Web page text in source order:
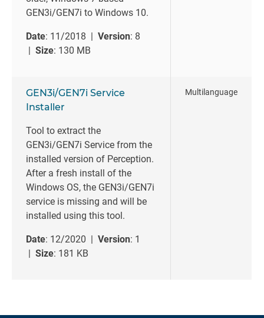
GEN3i/GEN7i to Windows 10.
Date: 11/2018 | Version: 8
| Size: 130 MB
GEN3i/GEN7i Service
Installer
Tool to extract the
GEN3i/GEN7i Service from the
installed version of Perception.
After a fresh install of the
Windows OS, the GEN3i/GEN7i
service is missing and will be
installed using this tool.
Date: 12/2020 | Version: 1
| Size: 181 KB
Multilanguage